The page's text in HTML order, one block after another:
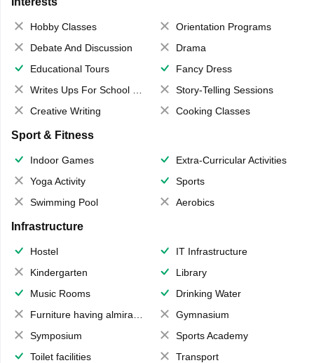
Hobby Classes
Orientation Programs
Debate And Discussion
Drama
Educational Tours
Fancy Dress
Writes Ups For School Magazine
Story-Telling Sessions
Creative Writing
Cooking Classes
Sport & Fitness
Indoor Games
Extra-Curricular Activities
Yoga Activity
Sports
Swimming Pool
Aerobics
Infrastructure
Hostel
IT Infrastructure
Kindergarten
Library
Music Rooms
Drinking Water
Furniture having almirahs/ trunks/ boxes
Gymnasium
Symposium
Sports Academy
Toilet facilities
Transport